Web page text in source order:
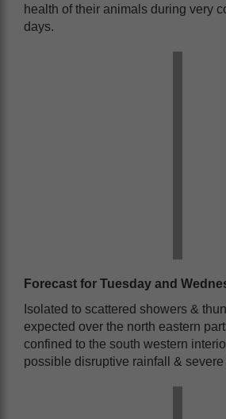
health of their animals during very
days.
Forecast for Tuesday and
Isolated to scattered showers &
expected over the north eastern
confined to the south western
possible disruptive rainfall &